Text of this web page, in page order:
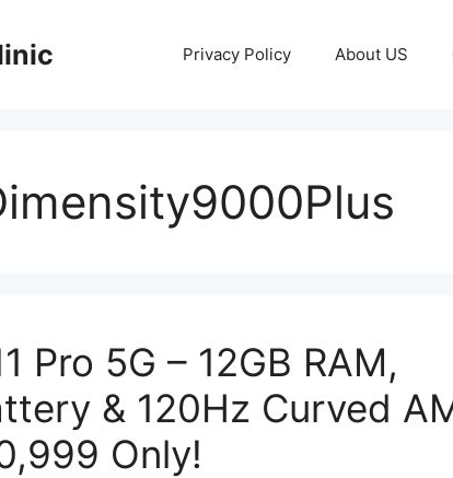
Privacy Policy About US
Pro 5G – 12GB RAM,
& 120Hz Curved
Only!